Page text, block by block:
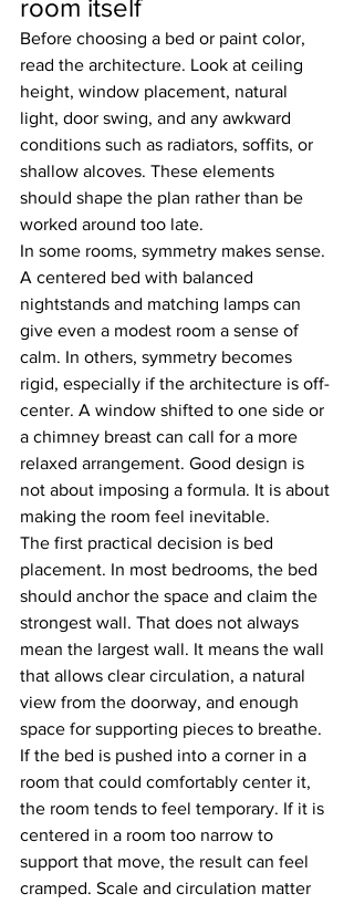
room itself
Before choosing a bed or paint color,
read the architecture. Look at ceiling
height, window placement, natural
light, door swing, and any awkward
conditions such as radiators, soffits, or
shallow alcoves. These elements
should shape the plan rather than be
worked around too late.
In some rooms, symmetry makes sense.
A centered bed with balanced
nightstands and matching lamps can
give even a modest room a sense of
calm. In others, symmetry becomes
rigid, especially if the architecture is off-
center. A window shifted to one side or
a chimney breast can call for a more
relaxed arrangement. Good design is
not about imposing a formula. It is about
making the room feel inevitable.
The first practical decision is bed
placement. In most bedrooms, the bed
should anchor the space and claim the
strongest wall. That does not always
mean the largest wall. It means the wall
that allows clear circulation, a natural
view from the doorway, and enough
space for supporting pieces to breathe.
If the bed is pushed into a corner in a
room that could comfortably center it,
the room tends to feel temporary. If it is
centered in a room too narrow to
support that move, the result can feel
cramped. Scale and circulation matter